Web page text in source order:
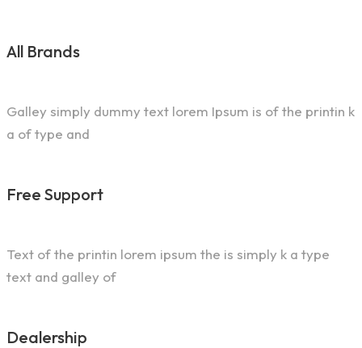
All Brands
Galley simply dummy text lorem Ipsum is of the printin k
a of type and
Free Support
Text of the printin lorem ipsum the is simply k a type
text and galley of
Dealership